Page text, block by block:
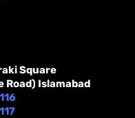
Square
Road) Islamabad